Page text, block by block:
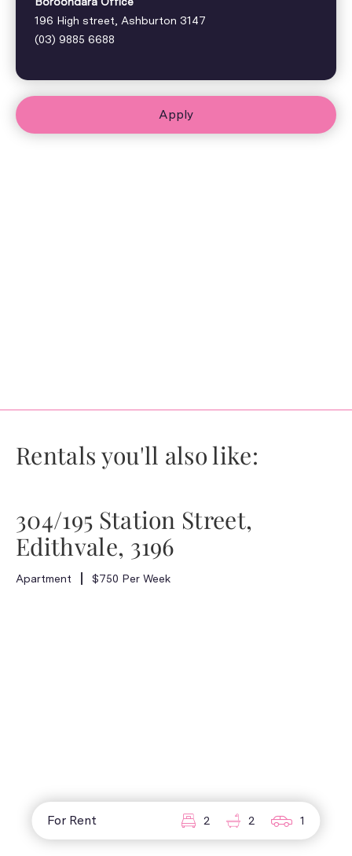
196 High street, Ashburton 3147
(03) 9885 6688
Apply
Rentals you'll also like:
304/195 Station Street,
Edithvale, 3196
Apartment $750 Per Week
For Rent 2 2 1